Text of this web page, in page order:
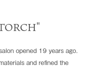
opened 19 years ago.
and refined the